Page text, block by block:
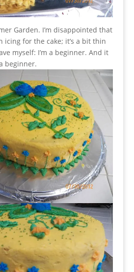
Garden. I’m disappointed that
icing for the cake; it’s a bit thin
myself: I’m a beginner. And it
beginner.